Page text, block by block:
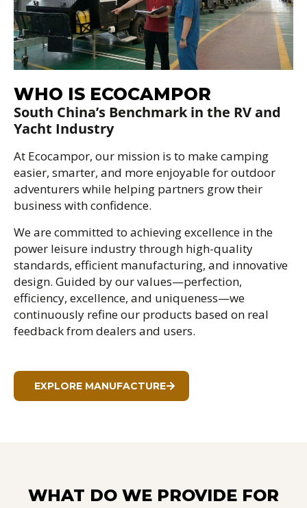
WHO IS ECOCAMPOR
South China’s Benchmark in the RV and
Yacht Industry
At Ecocampor, our mission is to make camping
easier, smarter, and more enjoyable for outdoor
adventurers while helping partners grow their
business with confidence.
We are committed to achieving excellence in the
power leisure industry through high-quality
standards, efficient manufacturing, and innovative
design. Guided by our values—perfection,
efficiency, excellence, and uniqueness—we
continuously refine our products based on real
feedback from dealers and users.
EXPLORE MANUFACTURE
WHAT DO WE PROVIDE FOR